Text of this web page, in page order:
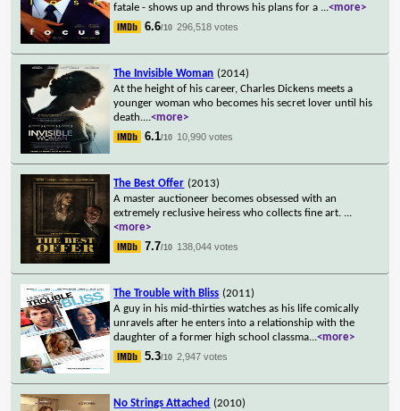
fatale - shows up and throws his plans for a ...<more>
6.6/10 296,518 votes
The Invisible Woman (2014)
At the height of his career, Charles Dickens meets a
younger woman who becomes his secret lover until his
death....<more>
6.1/10 10,990 votes
The Best Offer (2013)
A master auctioneer becomes obsessed with an
extremely reclusive heiress who collects fine art. ...
<more>
7.7/10 138,044 votes
The Trouble with Bliss (2011)
A guy in his mid-thirties watches as his life comically
unravels after he enters into a relationship with the
daughter of a former high school classma...<more>
5.3/10 2,947 votes
No Strings Attached (2010)